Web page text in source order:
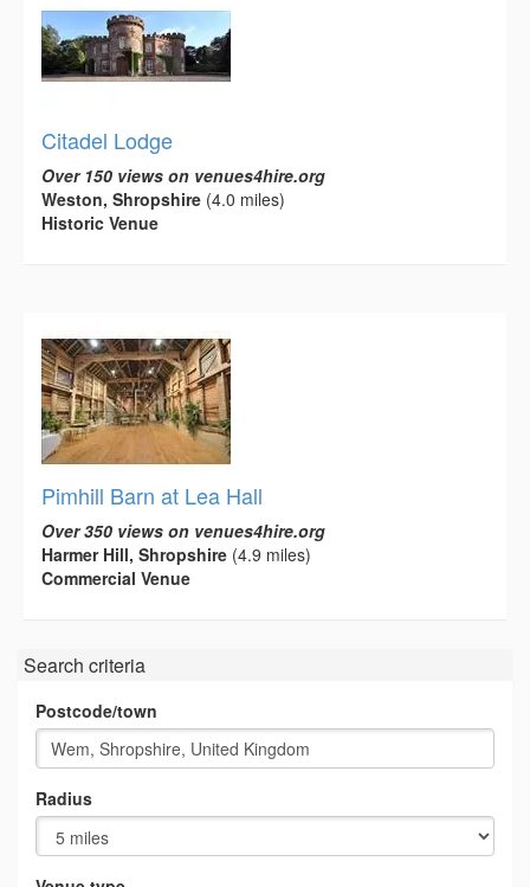
Citadel Lodge
Over 150 views on venues4hire.org
Weston, Shropshire (4.0 miles)
Historic Venue
Pimhill Barn at Lea Hall
Over 350 views on venues4hire.org
Harmer Hill, Shropshire (4.9 miles)
Commercial Venue
Search criteria
Postcode/town
Radius